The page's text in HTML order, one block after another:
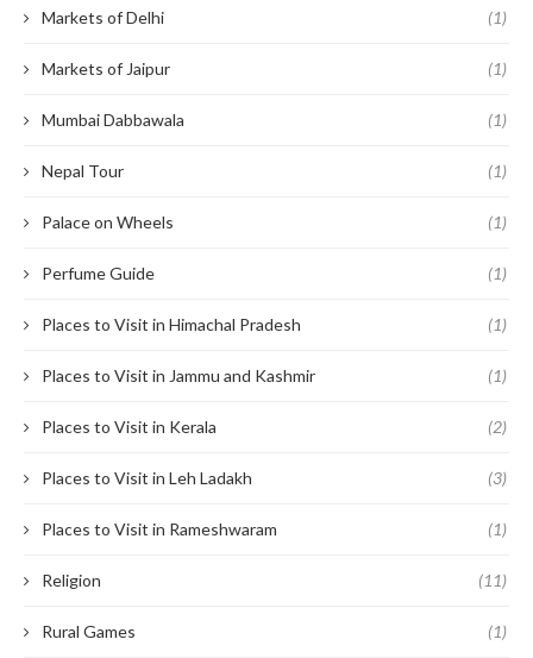
Markets of Delhi (1)
Markets of Jaipur (1)
Mumbai Dabbawala (1)
Nepal Tour (1)
Palace on Wheels (1)
Perfume Guide (1)
Places to Visit in Himachal Pradesh (1)
Places to Visit in Jammu and Kashmir (1)
Places to Visit in Kerala (2)
Places to Visit in Leh Ladakh (3)
Places to Visit in Rameshwaram (1)
Religion (11)
Rural Games (1)